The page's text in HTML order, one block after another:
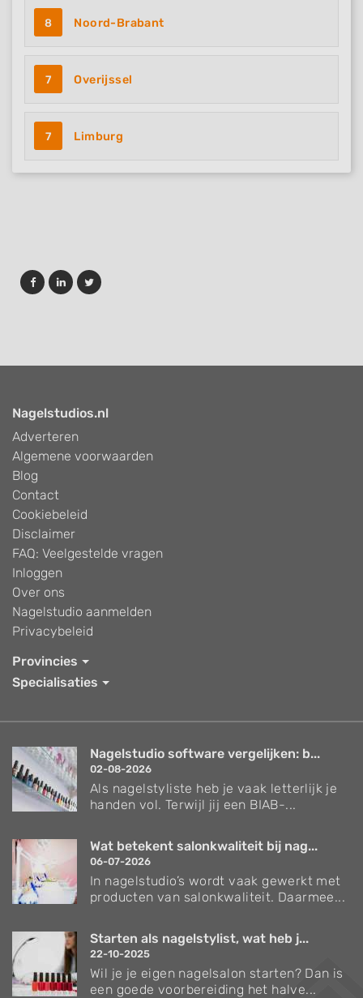
8 Noord-Brabant
7 Overijssel
7 Limburg
Nagelstudios.nl
Adverteren
Algemene voorwaarden
Blog
Contact
Cookiebeleid
Disclaimer
FAQ: Veelgestelde vragen
Inloggen
Over ons
Nagelstudio aanmelden
Privacybeleid
Provincies
Specialisaties
Nagelstudio software vergelijken: b...
02-08-2026
Als nagelstyliste heb je vaak letterlijk je
handen vol. Terwijl jij een BIAB-...
Wat betekent salonkwaliteit bij nag...
06-07-2026
In nagelstudio’s wordt vaak gewerkt met
producten van salonkwaliteit. Daarmee...
Starten als nagelstylist, wat heb j...
22-10-2025
Wil je je eigen nagelsalon starten? Dan is
een goede voorbereiding het halve...
Create profiles for personalised advertising
advertising
Use profiles to select personalised content
Measure advertising performance
Identify devices based on information
actively requested
Non-IAB processing purposes:
Necessary
Performance
Functional
Advertising